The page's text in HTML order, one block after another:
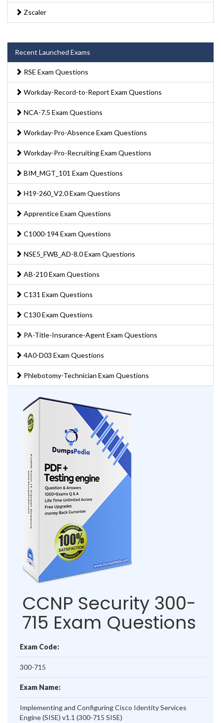
Zscaler
Recent Launched Exams
RSE Exam Questions
Workday-Record-to-Report Exam Questions
NCA-7.5 Exam Questions
Workday-Pro-Absence Exam Questions
Workday-Pro-Recruiting Exam Questions
BIM_MGT_101 Exam Questions
H19-260_V2.0 Exam Questions
Apprentice Exam Questions
C1000-194 Exam Questions
NSE5_FWB_AD-8.0 Exam Questions
AB-210 Exam Questions
C131 Exam Questions
C130 Exam Questions
PA-Title-Insurance-Agent Exam Questions
4A0-D03 Exam Questions
Phlebotomy-Technician Exam Questions
CCNP Security 300-
715 Exam Questions
Exam Code:
300-715
Exam Name:
Implementing and Configuring Cisco Identity Services
Engine (SISE) v1.1 (300-715 SISE)